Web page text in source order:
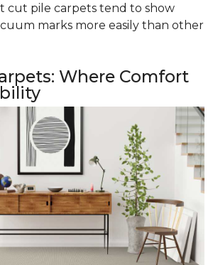
cut pile carpets tend to show
marks more easily than other
Where Comfort